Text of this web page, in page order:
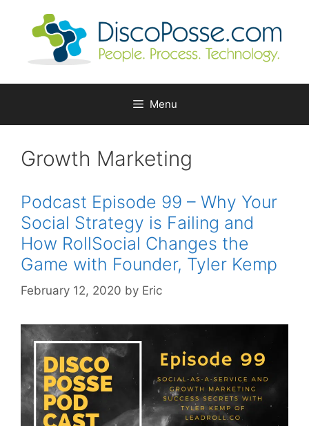
Menu
Growth Marketing
Podcast Episode 99 – Why Your
Social Strategy is Failing and
How RollSocial Changes the
Game with Founder, Tyler Kemp
February 12, 2020 by Eric